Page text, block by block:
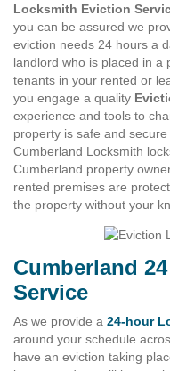
Locksmith Eviction
you can be assured we
eviction needs 24 hours a
landlord who is placed in a
tenants in your rented or
you engage a quality
experience and tools to
property is safe and
Cumberland Locksmith
Cumberland property
rented premises are
the property without your
Cumberland
Service
As we provide a 24-hour
around your schedule
have an eviction taking